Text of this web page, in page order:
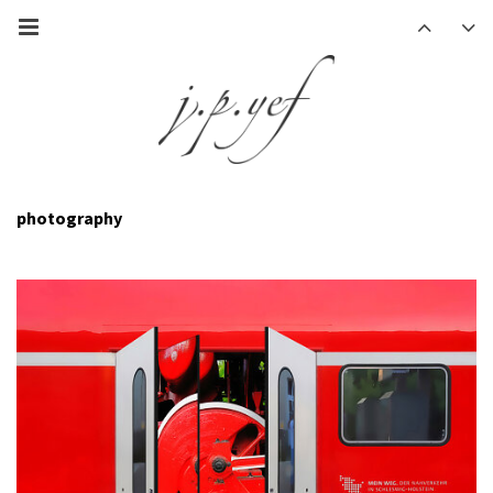
photography